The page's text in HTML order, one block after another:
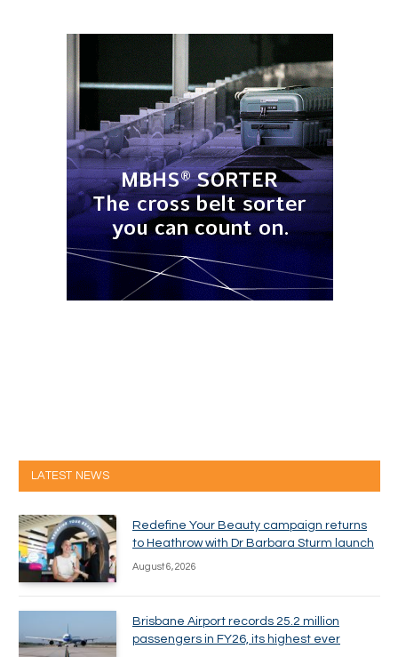
LATEST NEWS
Redefine Your Beauty campaign returns
to Heathrow with Dr Barbara Sturm launch
August 6, 2026
Brisbane Airport records 25.2 million
passengers in FY26, its highest ever